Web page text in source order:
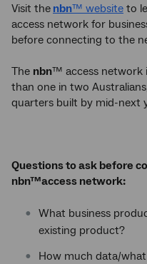
Visit the nbn™ website to
access network for
before connecting to the
The nbn™ access network
than one in two
quarters built by mid-next
Questions to ask before
nbn™access network:
What business
existing product?
How much data/what